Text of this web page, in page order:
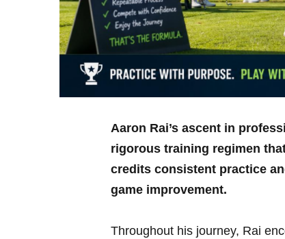
Aaron Rai’s‌ ascent ‌in
rigorous training regimen
credits consistent practice⁢
game⁢ improvement.
Throughout his journey, Rai